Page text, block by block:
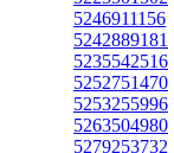
5246911156
5242889181
5235542516
5252751470
5253255996
5263504980
5279253732